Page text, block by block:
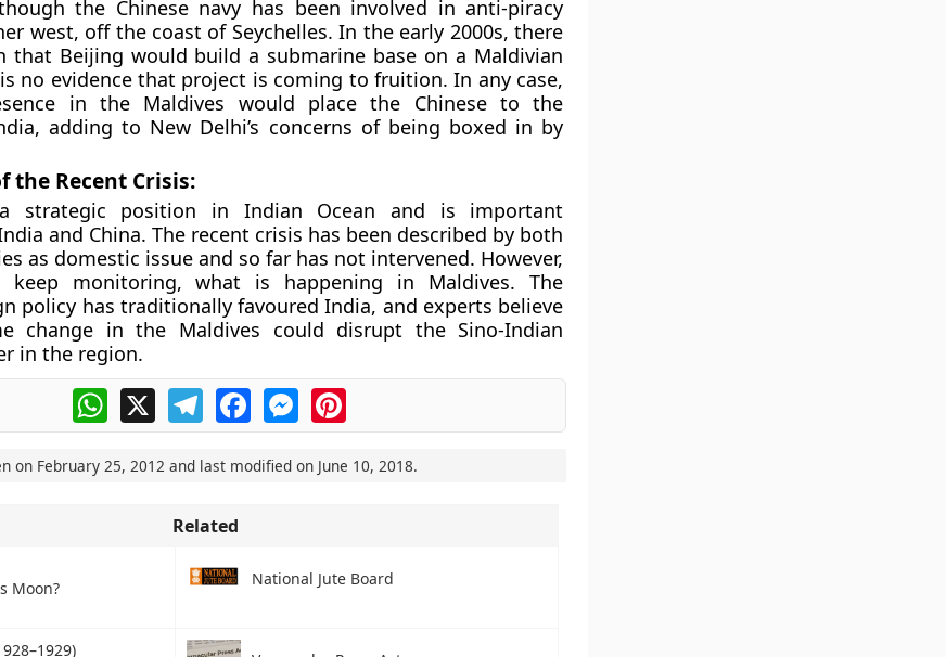
the Chinese navy has been involved in anti-piracy
west, off the coast of Seychelles. In the early 2000s, there
that Beijing would build a submarine base on a Maldivian
no evidence that project is coming to fruition. In any case,
in the Maldives would place the Chinese to the
adding to New Delhi’s concerns of being boxed in by
the Recent Crisis:
strategic position in Indian Ocean and is important
and China. The recent crisis has been described by both
as domestic issue and so far has not intervened. However,
keep monitoring, what is happening in Maldives. The
policy has traditionally favoured India, and experts believe
change in the Maldives could disrupt the Sino-Indian
in the region.
WhatsApp
X TelegramFacebookMessengerPinterest
on February 25, 2012 and last modified on June 10, 2018.
Related
Moon? National Jute Board